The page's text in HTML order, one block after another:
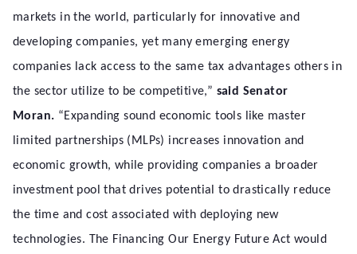
markets in the world, particularly for innovative and
developing companies, yet many emerging energy
companies lack access to the same tax advantages others in
the sector utilize to be competitive,” said Senator
Moran. “Expanding sound economic tools like master
limited partnerships (MLPs) increases innovation and
economic growth, while providing companies a broader
investment pool that drives potential to drastically reduce
the time and cost associated with deploying new
technologies. The Financing Our Energy Future Act would